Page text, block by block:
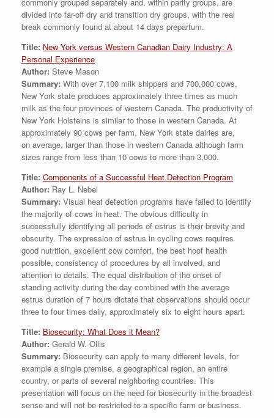
divided into far-off dry and transition dry groups, with the real
break commonly found at about 14 days prepartum.
Title: New York versus Western Canadian Dairy Industry: A
Personal Experience
Author: Steve Mason
Summary: With over 7,100 milk shippers and 700,000 cows,
New York state produces approximately three times as much
milk as the four provinces of western Canada. The productivity of
New York Holsteins is similar to those in western Canada. At
approximately 90 cows per farm, New York state dairies are,
on average, larger than those in western Canada although farm
sizes range from less than 10 cows to more than 3,000.
Title: Components of a Successful Heat Detection Program
Author: Ray L. Nebel
Summary: Visual heat detection programs have failed to identify
the majority of cows in heat. The obvious difficulty in
successfully identifying all periods of estrus is their brevity and
obscurity. The expression of estrus in cycling cows requires
good nutrition, excellent cow comfort, the best hoof health
possible, consistency of procedures by all involved, and
attention to details. The equal distribution of the onset of
standing activity during the day combined with the average
estrus duration of 7 hours dictate that observations should occur
three to four times daily, approximately six to eight hours apart.
Title: Biosecurity: What Does it Mean?
Author: Gerald W. Ollis
Summary: Biosecurity can apply to many different levels, for
example a single premise, a geographical region, an entire
country, or parts of several neighboring countries. This
presentation will focus on the need for biosecurity in the broadest
sense and will not be restricted to a specific farm or business.